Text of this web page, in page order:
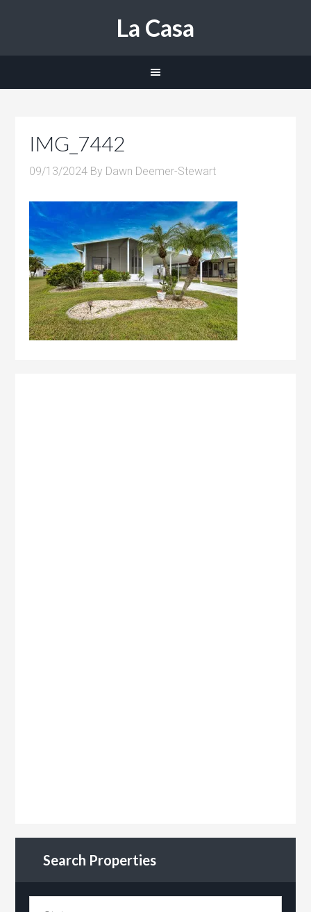
La Casa
IMG_7442
09/13/2024 By Dawn Deemer-Stewart
Search Properties